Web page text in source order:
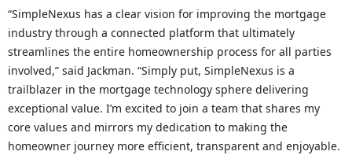
“SimpleNexus has a clear vision for improving the mortgage
industry through a connected platform that ultimately
streamlines the entire homeownership process for all parties
involved,” said Jackman. “Simply put, SimpleNexus is a
trailblazer in the mortgage technology sphere delivering
exceptional value. I’m excited to join a team that shares my
core values and mirrors my dedication to making the
homeowner journey more efficient, transparent and enjoyable.